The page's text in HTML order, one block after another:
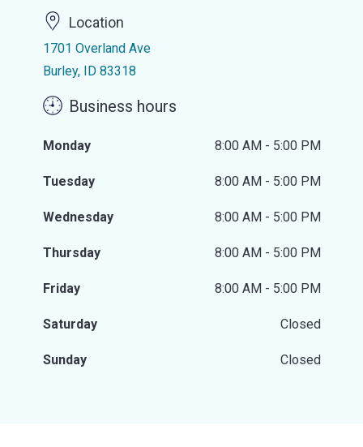
Location
1701 Overland Ave
Burley, ID 83318
Business hours
Monday 8:00 AM - 5:00 PM
Tuesday 8:00 AM - 5:00 PM
Wednesday 8:00 AM - 5:00 PM
Thursday 8:00 AM - 5:00 PM
Friday 8:00 AM - 5:00 PM
Saturday Closed
Sunday Closed